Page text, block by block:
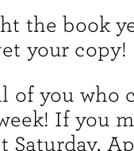
the book
your copy!
of you who
If you
Saturday,